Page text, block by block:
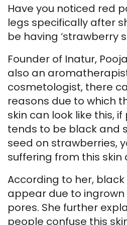
Have you noticed red
legs specifically after
be having ‘strawberry
Founder of Inatur,
also an
cosmetologist, there
reasons due to which
skin can look like this,
tends to be black and
seed on strawberries,
suffering from this skin
According to her,
appear due to
pores. She further
people confuse this